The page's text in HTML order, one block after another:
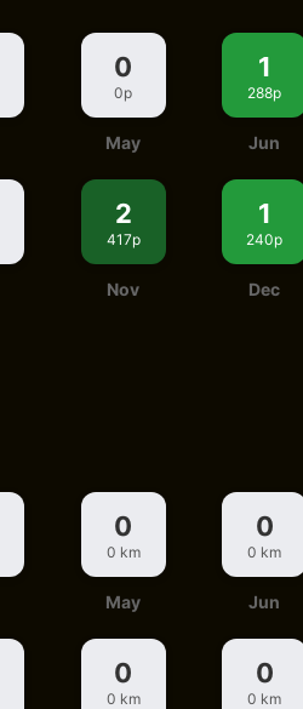
0
0p
May
1
288p
Jun
2
417p
Nov
1
240p
Dec
0
0 km
May
0
0 km
Jun
0
0 km
0
0 km